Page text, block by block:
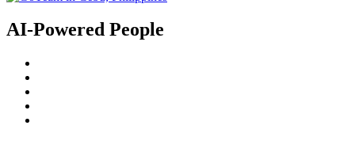
AI-Powered People